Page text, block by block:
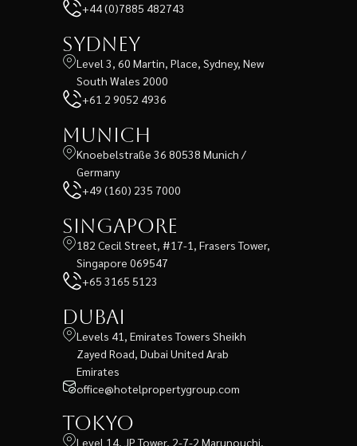
+44 (0)7885 482743
Sydney
Level 3, 60 Martin, Place, Sydney, New
South Wales 2000
+61 2 9052 4936
Munich
Knoebelstraße 36 80538 Munich /
Germany
+49 (160) 235 7000
Singapore
182 Cecil Street, #17-1, Frasers Tower,
Singapore 069547
+65 3165 5123
Dubai
Levels 41, Emirates Towers Sheikh
Zayed Road, Dubai United Arab
Emirates
office@hotelpropertygroup.com
Tokyo
Level 14, JP Tower, 2-7-2 Marunouchi,